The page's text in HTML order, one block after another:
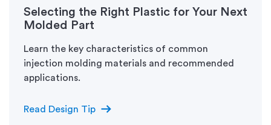
Selecting the Right Plastic for Your Next
Molded Part
Learn the key characteristics of common
injection molding materials and recommended
applications.
Read Design Tip arrow_right_alt